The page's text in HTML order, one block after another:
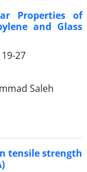
Properties of
and Glass
19-27
Saleh
tensile strength